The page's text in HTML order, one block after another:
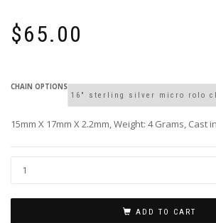
$65.00
CHAIN OPTIONS
15mm X 17mm X 2.2mm, Weight: 4 Grams, Cast
ADD TO CART